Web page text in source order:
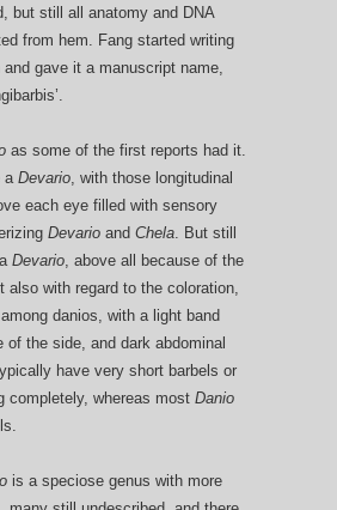
but still all anatomy and DNA
from hem. Fang started writing
gave it a manuscript name,
as some of the first reports had it.
a Devario , with those longitudinal
each eye filled with sensory
Devario and Chela . But still
Devario , above all because of the
also with regard to the coloration,
danios, with a light band
of the side, and dark abdominal
have very short barbels or
completely, whereas most Danio
is a speciose genus with more